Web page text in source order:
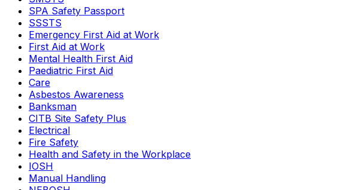
SPA Safety Passport
SSSTS
Emergency First Aid at Work
First Aid at Work
Mental Health First Aid
Paediatric First Aid
Care
Asbestos Awareness
Banksman
CITB Site Safety Plus
Electrical
Fire Safety
Health and Safety in the Workplace
IOSH
Manual Handling